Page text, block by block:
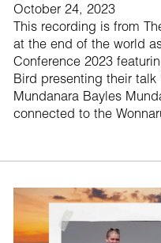
October 24, 2023
This recording is from
at the end of the world
Conference 2023
Bird presenting their talk
Mundanara Bayles
connected to the